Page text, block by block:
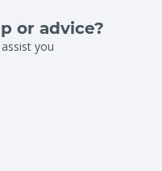
or advice?
you